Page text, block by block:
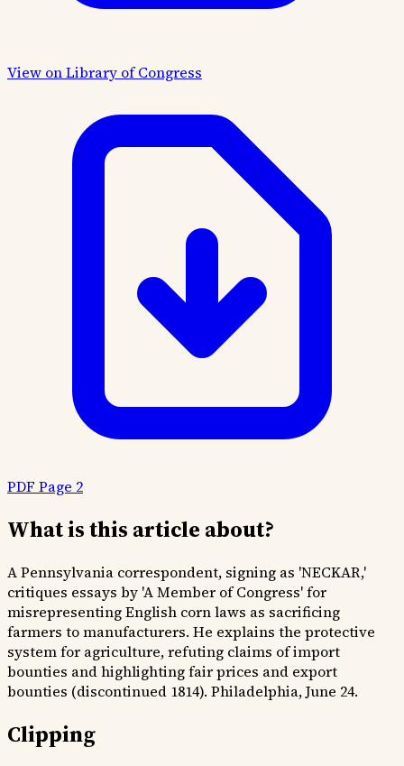
View on Library of Congress
PDF Page 2
What is this article about?
A Pennsylvania correspondent, signing as 'NECKAR,'
critiques essays by 'A Member of Congress' for
misrepresenting English corn laws as sacrificing
farmers to manufacturers. He explains the protective
system for agriculture, refuting claims of import
bounties and highlighting fair prices and export
bounties (discontinued 1814). Philadelphia, June 24.
Clipping